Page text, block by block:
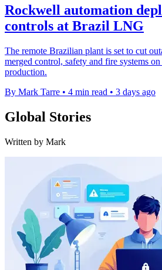
Rockwell automation
controls at Brazil LNG
The remote Brazilian plant is set to cut
merged control, safety and fire systems
production.
By Mark Tarre • 4 min read • 3 days ago
Global Stories
Written by Mark